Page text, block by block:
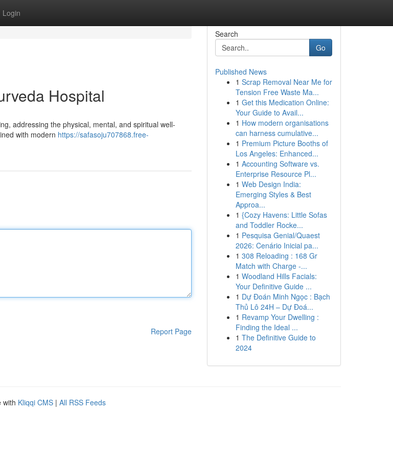
Login
Hospital
addressing the physical, mental, and spiritual well-
with modern https://safasoju707868.free-
Report Page
Search
Go
Published News
1 Scrap Removal Near Me for
Tension Free Waste Ma...
1 Get this Medication Online:
Your Guide to Avail...
1 How modern organisations
can harness cumulative...
1 Premium Picture Booths of
Los Angeles: Enhanced...
1 Accounting Software vs.
Enterprise Resource Pl...
1 Web Design India:
Emerging Styles & Best
Approa...
1 {Cozy Havens: Little Sofas
and Toddler Rocke...
1 Pesquisa Genial/Quaest
2026: Cenário Inicial pa...
1 308 Reloading : 168 Gr
Match with Charge -...
1 Woodland Hills Facials:
Your Definitive Guide ...
1 Dự Đoán Minh Ngọc : Bạch
Thủ Lô 24H – Dự Đoá...
1 Revamp Your Dwelling :
Finding the Ideal ...
1 The Definitive Guide to
2024
with Kliqqi CMS | All RSS Feeds